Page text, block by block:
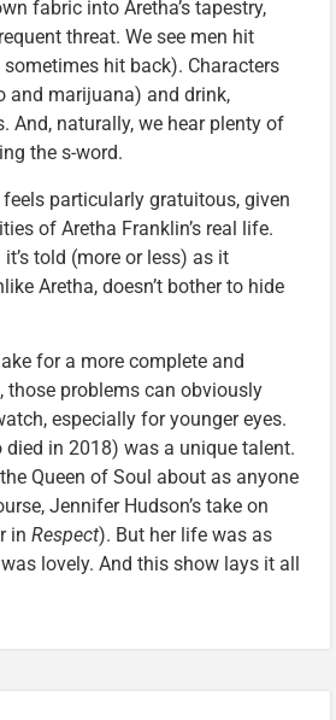
fabric into Aretha’s tapestry,
threat. We see men hit
hit back). Characters
and marijuana) and drink,
And, naturally, we hear plenty of
the s-word.
particularly gratuitous, given
of Aretha Franklin’s real life.
told (more or less) as it
Aretha, doesn’t bother to hide
for a more complete and
those problems can obviously
especially for younger eyes.
died in 2018) was a unique talent.
Queen of Soul about as anyone
Jennifer Hudson’s take on
in Respect). But her life was as
lovely. And this show lays it all